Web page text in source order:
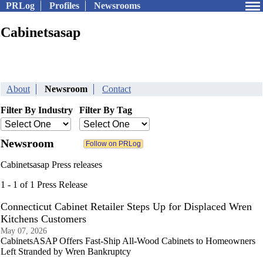
PRLog Profiles Newsrooms
Cabinetsasap
About Newsroom Contact
Filter By Industry Filter By Tag
Newsroom
Cabinetsasap Press releases
1 - 1 of 1 Press Release
Connecticut Cabinet Retailer Steps Up for Displaced Wren
Kitchens Customers
May 07, 2026
CabinetsASAP Offers Fast-Ship All-Wood Cabinets to Homeowners
Left Stranded by Wren Bankruptcy